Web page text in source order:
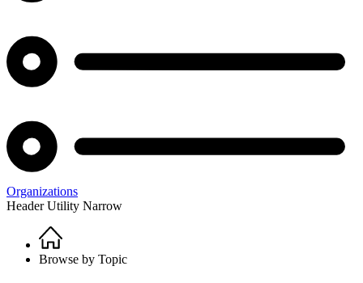
Organizations
Header Utility Narrow
Breadcrumb
Home
Browse by Topic